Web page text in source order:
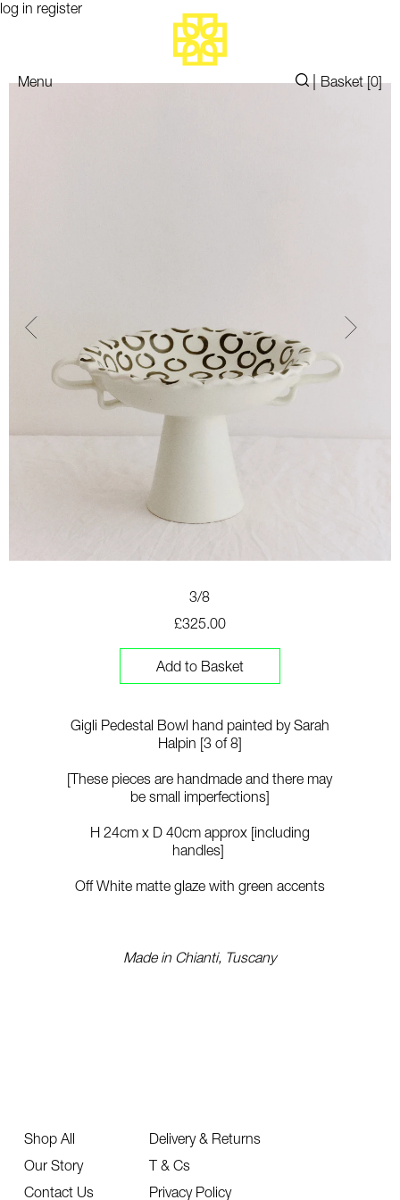
Menu |Basket [0]
log in register
3/8
£325.00
Add to Basket
Gigli Pedestal Bowl hand painted by Sarah
Halpin [3 of 8]
[These pieces are handmade and there may
be small imperfections]
H 24cm x D 40cm approx [including
handles]
Off White matte glaze with green accents
Made in Chianti, Tuscany
Shop All
Our Story
Contact Us
Delivery & Returns
T & Cs
Privacy Policy